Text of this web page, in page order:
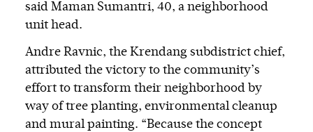
said Maman Sumantri, 40, a neighborhood
unit head.
Andre Ravnic, the Krendang subdistrict chief,
attributed the victory to the community’s
effort to transform their neighborhood by
way of tree planting, environmental cleanup
and mural painting. “Because the concept